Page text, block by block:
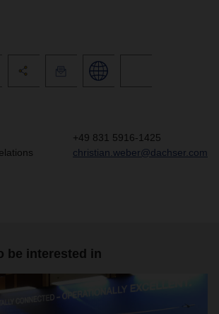
+49 831 5916-1425
christian.weber@dachser.com
be interested in